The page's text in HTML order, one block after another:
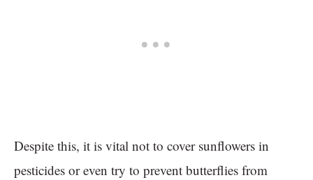
Despite this, it is vital not to cover sunflowers in
pesticides or even try to prevent butterflies from